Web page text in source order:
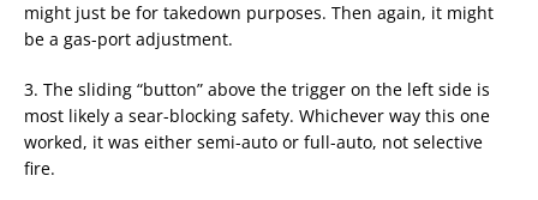
might just be for takedown purposes. Then again, it might
be a gas-port adjustment.
3. The sliding “button” above the trigger on the left side is
most likely a sear-blocking safety. Whichever way this one
worked, it was either semi-auto or full-auto, not selective
fire.